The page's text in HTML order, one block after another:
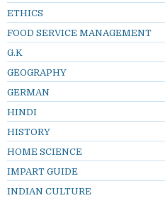
ETHICS
FOOD SERVICE MANAGEMENT
G.K
GEOGRAPHY
GERMAN
HINDI
HISTORY
HOME SCIENCE
IMPART GUIDE
INDIAN CULTURE